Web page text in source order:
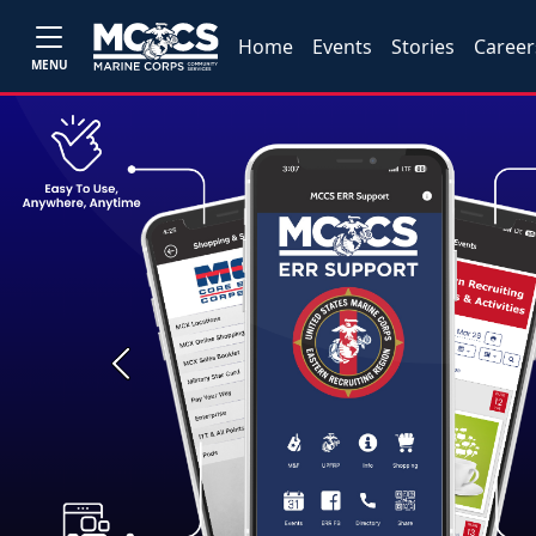
MENU
Home Events Stories
Previous